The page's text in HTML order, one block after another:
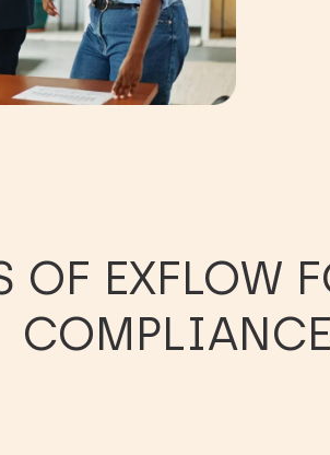
OF EXFLOW
COMPLIANCE